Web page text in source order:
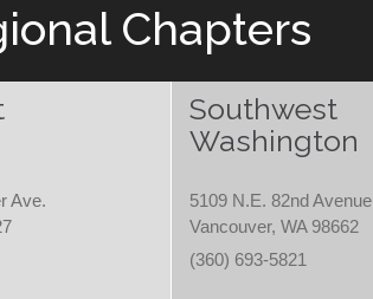
Chapters
Southwest
Washington
Ave.
5109 N.E. 82nd Avenue
Vancouver, WA 98662
(360) 693-5821